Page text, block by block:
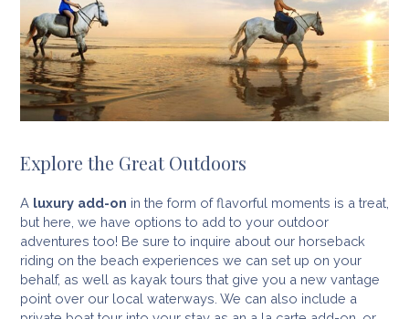
Explore the Great Outdoors
A luxury add-on in the form of flavorful moments is a treat,
but here, we have options to add to your outdoor
adventures too! Be sure to inquire about our horseback
riding on the beach experiences we can set up on your
behalf, as well as kayak tours that give you a new vantage
point over our local waterways. We can also include a